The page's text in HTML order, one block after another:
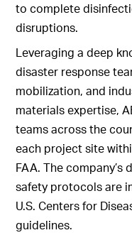
to complete
disruptions.
Leveraging a deep
disaster response
mobilization, and
materials expertise,
teams across the
each project site
FAA. The
safety protocols are
U.S. Centers for
guidelines.